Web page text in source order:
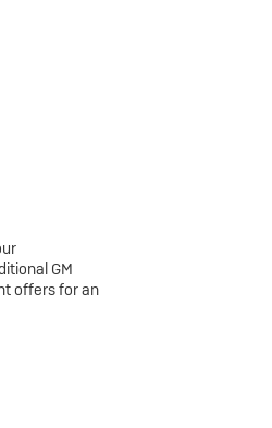
GM
offers for an